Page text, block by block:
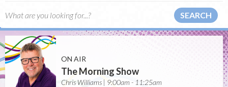
SEARCH
ON AIR
The Morning Show
Chris Williams | 9:00am - 11:25am